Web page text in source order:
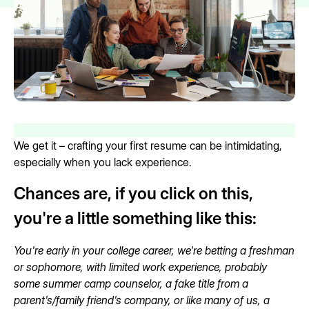
We get it – crafting your first resume can be intimidating,
especially when you lack experience.
Chances are, if you click on this,
you're a little something like this:
You're early in your college career, we're betting a freshman
or sophomore, with limited work experience, probably
some summer camp counselor, a fake title from a
parent's/family friend's company, or like many of us, a